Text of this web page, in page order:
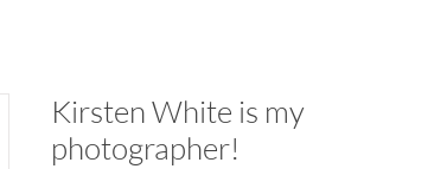
Kirsten White is my
photographer!